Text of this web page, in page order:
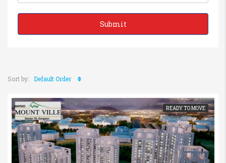
Sort by: Default Order
READY TO MOVE